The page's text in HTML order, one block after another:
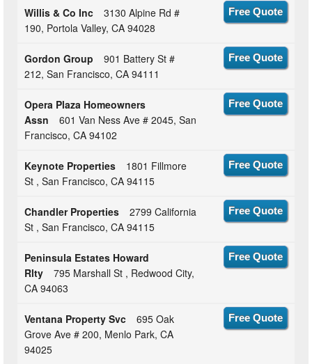
Willis & Co Inc
3130 Alpine Rd #
190, Portola Valley, CA 94028
Free Quote
Gordon Group
901 Battery St #
212, San Francisco, CA 94111
Free Quote
Opera Plaza Homeowners
Assn
601 Van Ness Ave # 2045, San
Francisco, CA 94102
Free Quote
Keynote Properties
1801 Fillmore
St , San Francisco, CA 94115
Free Quote
Chandler Properties
2799 California
St , San Francisco, CA 94115
Free Quote
Peninsula Estates Howard
Rlty
795 Marshall St , Redwood City,
CA 94063
Free Quote
Ventana Property Svc
695 Oak
Grove Ave # 200, Menlo Park, CA
94025
Free Quote